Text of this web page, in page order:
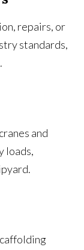
repairs, or
standards,
and
loads,